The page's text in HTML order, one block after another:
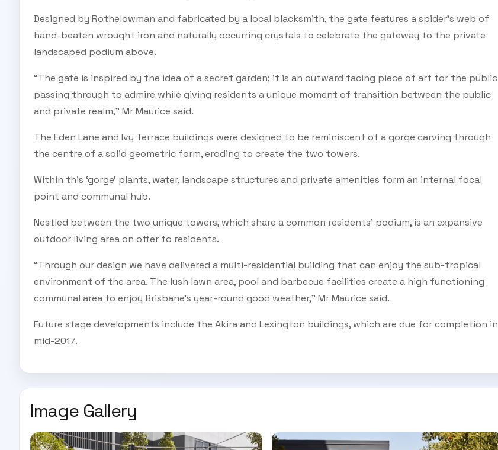
Designed by Rothelowman and fabricated by a local blacksmith, the gate features a spider’s web of
hand-beaten wrought iron and naturally occurring crystals to celebrate the gateway to the private
landscaped podium above.
“The gate is inspired by the idea of a secret garden; it is an outward facing piece of art for the public
passing through to admire while giving residents a unique moment of transition between the public
and private realm,” Mr Maurice said.
The Eden Lane and Ivy Terrace buildings were designed to be reminiscent of a gorge carving through
the centre of a solid geometric form, eroding to create the two towers.
Within this ‘gorge’ plants, water, landscape structures and private amenities form an internal focal
point and communal hub.
Nestled between the two unique towers, which share a common residents’ podium, is an expansive
outdoor living area on offer to residents.
“Through our design we have delivered a multi-residential building that can enjoy the sub-tropical
environment of the area. The lush lawn area, pool and barbecue facilities create a high functioning
communal area to enjoy Brisbane’s year-round good weather,” Mr Maurice said.
Future stage developments include the Akira and Lexington buildings, which are due for completion in
mid-2017.
Image Gallery